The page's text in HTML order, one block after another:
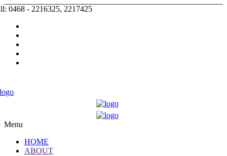
0468 - 2216325, 2217425
Menu
HOME
ABOUT